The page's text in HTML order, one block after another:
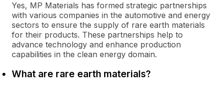
Yes, MP Materials has formed strategic partnerships
with various companies in the automotive and energy
sectors to ensure the supply of rare earth materials
for their products. These partnerships help to
advance technology and enhance production
capabilities in the clean energy domain.
What are rare earth materials?